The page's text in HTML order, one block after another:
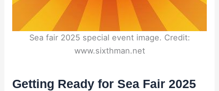
Sea fair 2025 special event image. Credit:
www.sixthman.net
Getting Ready for Sea Fair 2025